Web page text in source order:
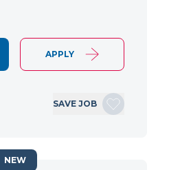
APPLY
SAVE JOB
NEW